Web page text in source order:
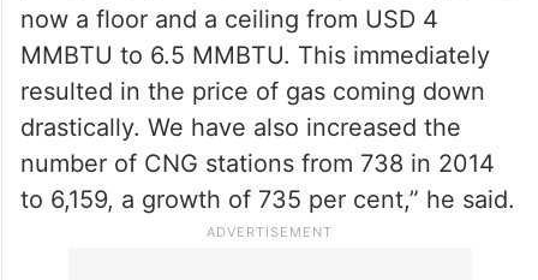
now a floor and a ceiling from USD 4
MMBTU to 6.5 MMBTU. This immediately
resulted in the price of gas coming down
drastically. We have also increased the
number of CNG stations from 738 in 2014
to 6,159, a growth of 735 per cent,” he said.